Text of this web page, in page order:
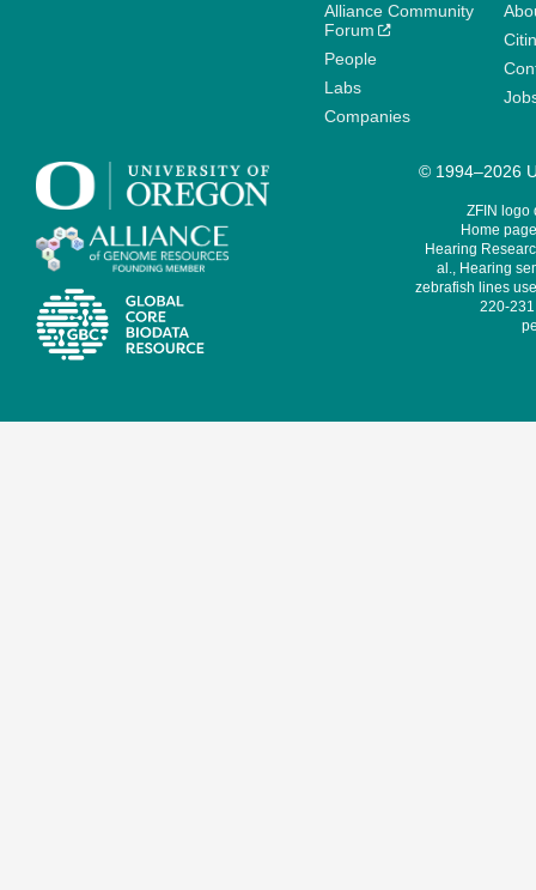
Alliance Community
Forum
People
Labs
Companies
© 1994–2026
ZFIN logo
Home
Hearing
al., Hearing
zebrafish lines
220-